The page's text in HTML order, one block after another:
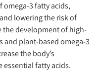
3 fatty acids,
lowering the risk of
the development of high-
plant-based omega-3
the body’s
fatty acids.